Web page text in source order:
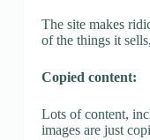
The site makes
of the things it
Copied content:
Lots of content,
images are just